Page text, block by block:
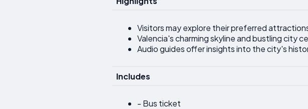
Visitors may explore their preferred
Valencia's charming skyline and bustling city
Audio guides offer insights into the city's
Includes
- Bus ticket